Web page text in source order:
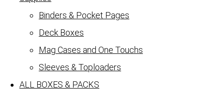
Binders & Pocket Pages
Deck Boxes
Mag Cases and One Touchs
Sleeves & Toploaders
ALL BOXES & PACKS